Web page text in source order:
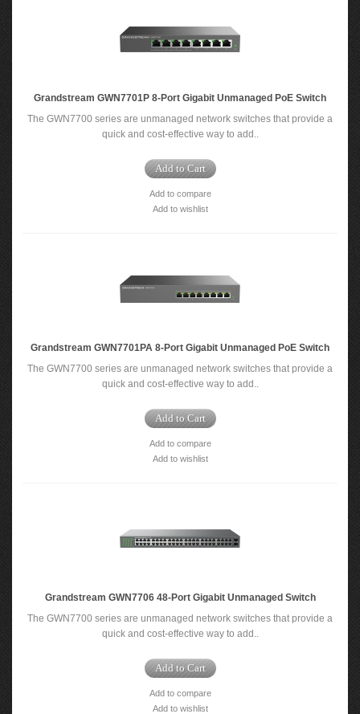
Grandstream GWN7701P 8-Port Gigabit Unmanaged PoE Switch
The GWN7700 series are unmanaged network switches that provide a
quick and cost-effective way to add..
Add to Cart
Add to compare
Add to wishlist
Grandstream GWN7701PA 8-Port Gigabit Unmanaged PoE Switch
The GWN7700 series are unmanaged network switches that provide a
quick and cost-effective way to add..
Add to Cart
Add to compare
Add to wishlist
Grandstream GWN7706 48-Port Gigabit Unmanaged Switch
The GWN7700 series are unmanaged network switches that provide a
quick and cost-effective way to add..
Add to Cart
Add to compare
Add to wishlist